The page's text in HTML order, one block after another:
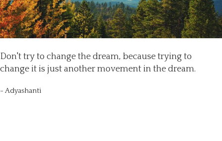
Don't try to change the dream, because trying to
change it is just another movement in the dream.
- Adyashanti